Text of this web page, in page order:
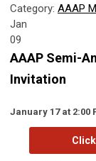
Category: AAAP
Jan
09
AAAP Semi-
Invitation
January 17 at 2:00